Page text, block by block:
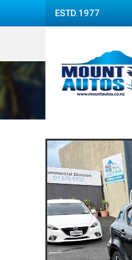
ESTD.1977